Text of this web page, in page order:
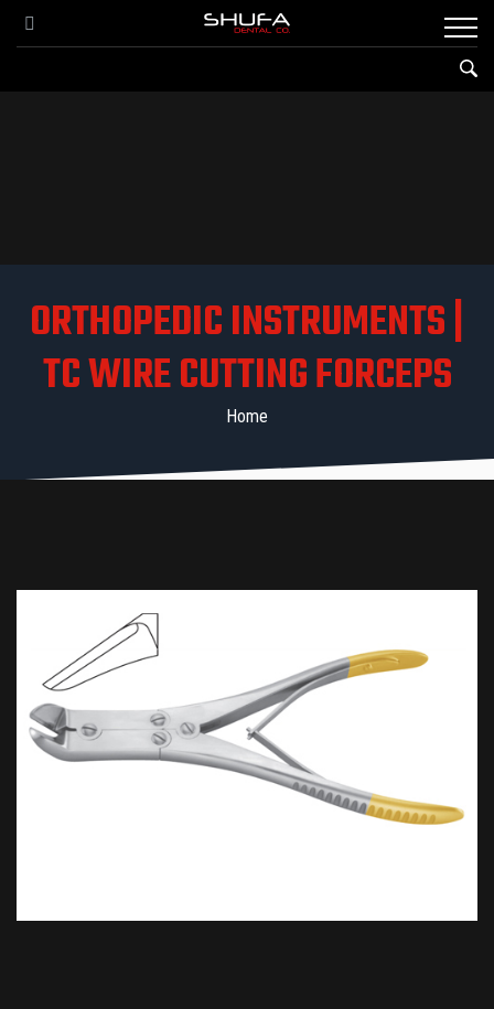
ORTHOPEDIC INSTRUMENTS |
TC WIRE CUTTING FORCEPS
Home